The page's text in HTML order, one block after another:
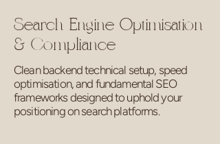
Search Engine Optimisation
& Compliance
Clean backend technical setup, speed
optimisation, and fundamental SEO
frameworks designed to uphold your
positioning on search platforms.